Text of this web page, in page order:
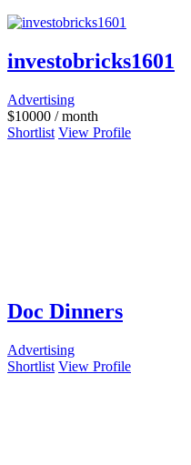
investobricks1601
Advertising
$10000 / month
Shortlist View Profile
Doc Dinners
Advertising
Shortlist View Profile